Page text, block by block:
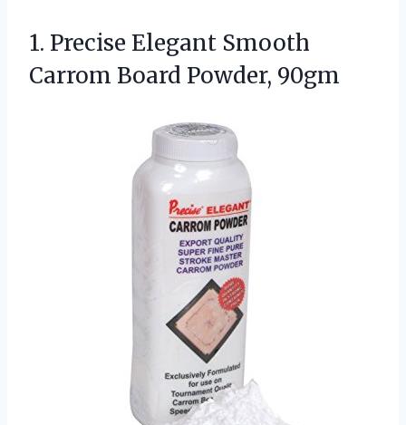
1. Precise Elegant Smooth
Carrom Board Powder, 90gm